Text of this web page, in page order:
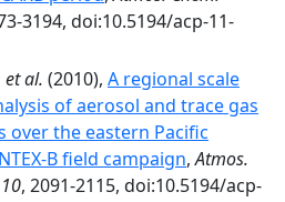
3194, doi:10.5194/acp-11-
et al. (2010), A regional scale
of aerosol and trace gas
over the eastern Pacific
B field campaign,Atmos.
10, 2091-2115, doi:10.5194/acp-